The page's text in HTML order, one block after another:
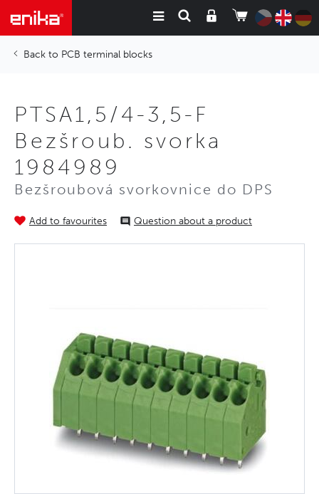
PCB terminal blocks
PTSA1,5/4-3,5-F
Bezšroub. svorka
1984989
Bezšroubová svorkovnice do DPS
Add to favourites Question about a product